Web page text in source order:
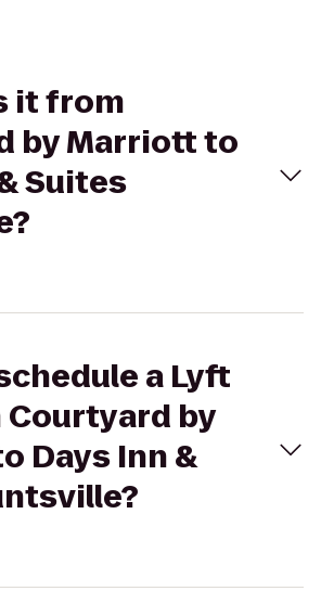
it from
by Marriott to
Suites
a Lyft
by
Days Inn &